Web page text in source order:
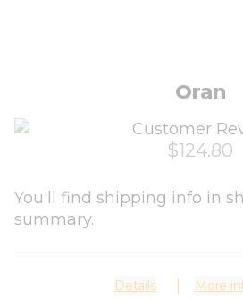
Oran
$124.80
You'll find shipping info in
summary.
Details More